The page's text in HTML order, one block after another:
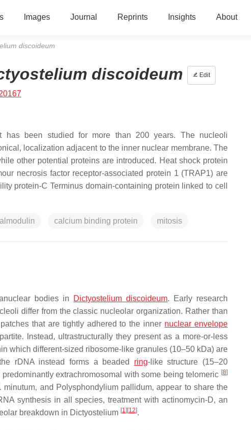
Images Journal Reprints Insights About
discoideum
discoideum Edit
has been studied for more than 200 years. The nucleoli
localization adjacent to the inner nuclear membrane. The
other potential proteins are introduced. Heat shock protein
necrosis factor receptor-associated protein 1 (TRAP1) are
protein-C Terminus domain-containing protein linked to cell
calcium binding protein mitosis
bodies in Dictyostelium discoideum. Early research
differ from the classic nucleolar organization. Rather than
that are tightly adhered to the inner nuclear envelope
Instead, ultrastructurally they present as a more-or-less
which different-sized ribosome-like granules (10–50 kDa) are
rDNA instead forms a beaded ring-like structure (15–20
extrachromosomal with some being telomeric [8]
minutum, and Polysphondylium pallidum, appear to share the
synthesis in all species, treatment with actinomycin-D, an
breakdown in Dictyostelium [1] [12].